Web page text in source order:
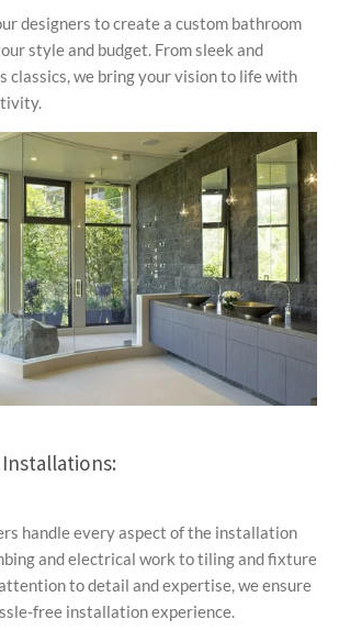
designers to create a custom bathroom
style and budget. From sleek and
classics, we bring your vision to life with
handle every aspect of the installation
and electrical work to tiling and fixture
to detail and expertise, we ensure
free installation experience.